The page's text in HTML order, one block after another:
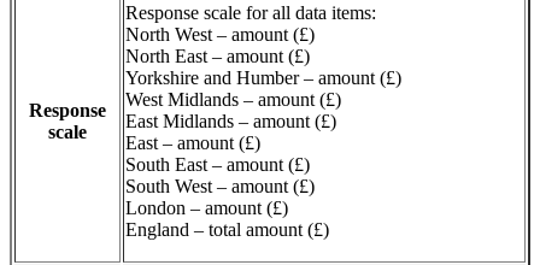
Response
scale
Response scale for all data items:
North West – amount (£)
North East – amount (£)
Yorkshire and Humber – amount (£)
West Midlands – amount (£)
East Midlands – amount (£)
East – amount (£)
South East – amount (£)
South West – amount (£)
London – amount (£)
England – total amount (£)